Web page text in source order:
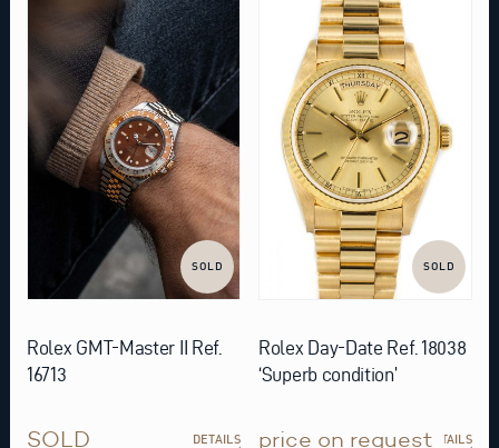
SOLD
Rolex GMT-Master II Ref.
16713
SOLD DETAILS
SOLD
Rolex Day-Date Ref. 18038
‘Superb condition’
price on requestDETAILS